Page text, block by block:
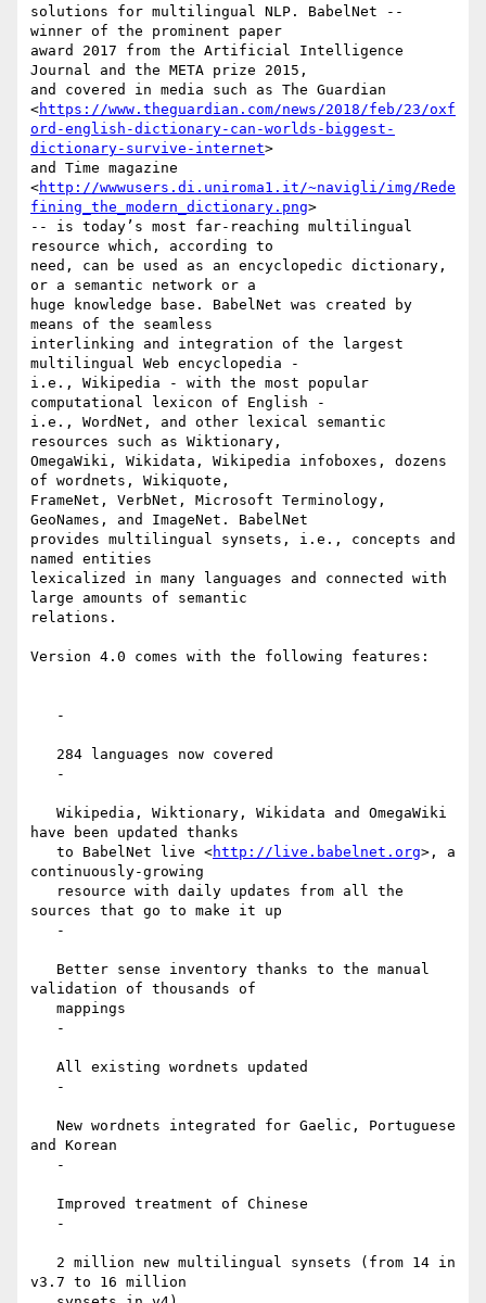
solutions for multilingual NLP. BabelNet --
winner of the prominent paper
award 2017 from the Artificial Intelligence
Journal and the META prize 2015,
and covered in media such as The Guardian
<https://www.theguardian.com/news/2018/feb/23/oxf
ord-english-dictionary-can-worlds-biggest-
dictionary-survive-internet>
and Time magazine
<http://wwwusers.di.uniroma1.it/~navigli/img/Rede
fining_the_modern_dictionary.png>
-- is today’s most far-reaching multilingual
resource which, according to
need, can be used as an encyclopedic dictionary,
or a semantic network or a
huge knowledge base. BabelNet was created by
means of the seamless
interlinking and integration of the largest
multilingual Web encyclopedia -
i.e., Wikipedia - with the most popular
computational lexicon of English -
i.e., WordNet, and other lexical semantic
resources such as Wiktionary,
OmegaWiki, Wikidata, Wikipedia infoboxes, dozens
of wordnets, Wikiquote,
FrameNet, VerbNet, Microsoft Terminology,
GeoNames, and ImageNet. BabelNet
provides multilingual synsets, i.e., concepts and
named entities
lexicalized in many languages and connected with
large amounts of semantic
relations.
Version 4.0 comes with the following features:
have been updated thanks
   to BabelNet live <
http://live.babelnet.org>, a
continuously-growing
sources that go to make it up
validation of thousands of
and Korean
v3.7 to 16 million